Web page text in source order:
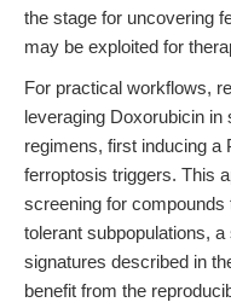
the stage for uncovering
may be exploited for
For practical workflows,
leveraging Doxorubicin in
regimens, first inducing a
ferroptosis triggers. This
screening for
tolerant subpopulations,
signatures described in
benefit from the